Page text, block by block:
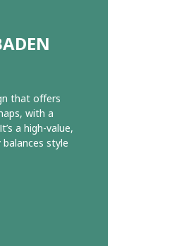
that offers
with a
a high-value,
style